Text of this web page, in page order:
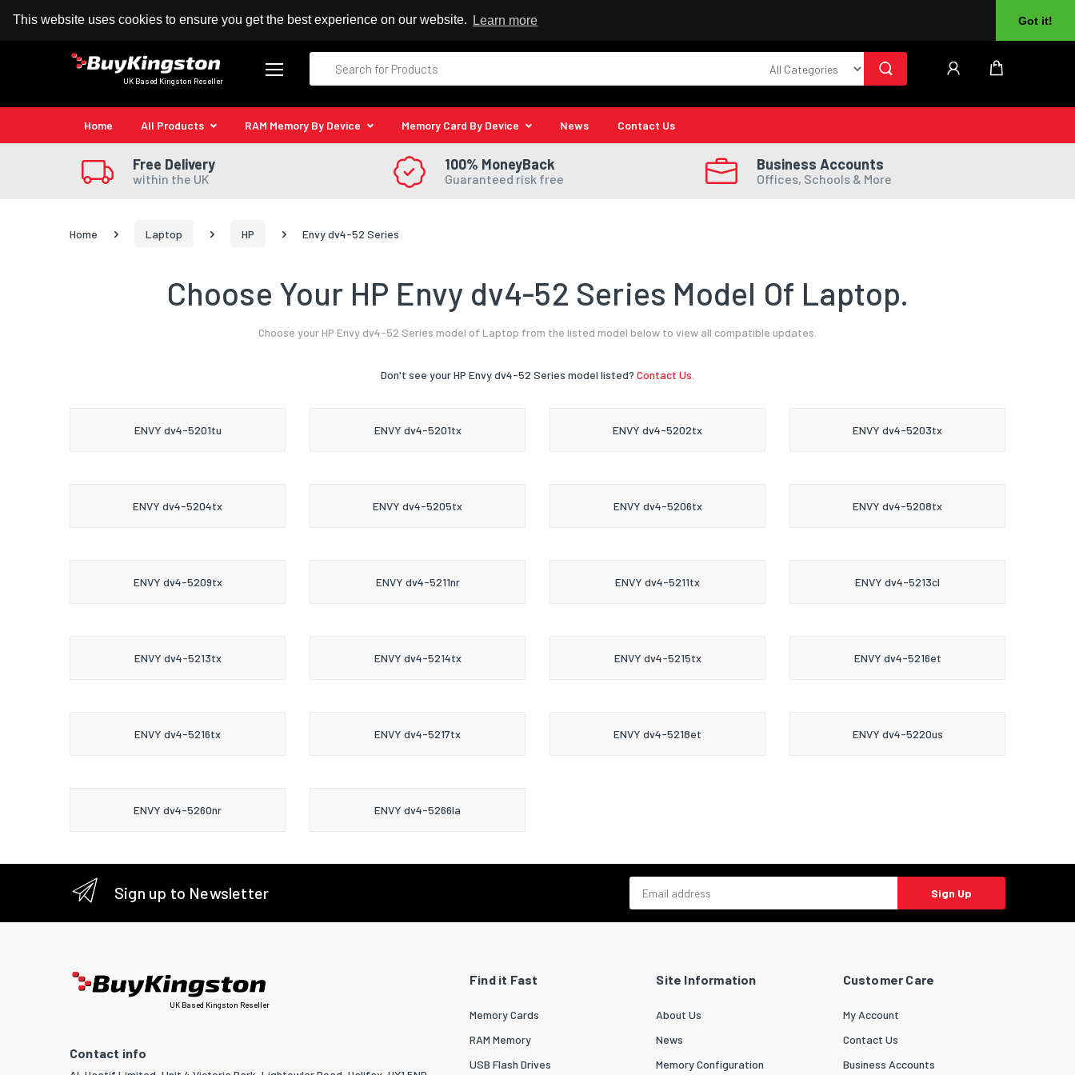
This website uses cookies to ensure you get the best experience on our website. Learn more Got it!
100% MoneyBack Guarantee Authorised Kingston Reseller
UK Based Kingston Reseller
Home All Products RAM Memory By Device Memory Card By Device News Contact Us
Free Delivery
within the UK
100% MoneyBack
Guaranteed risk free
Business Accounts
Offices, Schools & More
Home Laptop HP Envy dv4-52 Series
Choose Your HP Envy dv4-52 Series Model Of Laptop.
Choose your HP Envy dv4-52 Series model of Laptop from the listed model below to view all compatible updates.
Don't see your HP Envy dv4-52 Series model listed? Contact Us.
ENVY dv4-5201tu ENVY dv4-5201tx ENVY dv4-5202tx ENVY dv4-5203tx
ENVY dv4-5204tx ENVY dv4-5205tx ENVY dv4-5206tx ENVY dv4-5208tx
ENVY dv4-5209tx ENVY dv4-5211nr ENVY dv4-5211tx ENVY dv4-5213cl
ENVY dv4-5213tx ENVY dv4-5214tx ENVY dv4-5215tx ENVY dv4-5216et
ENVY dv4-5216tx ENVY dv4-5217tx ENVY dv4-5218et ENVY dv4-5220us
ENVY dv4-5260nr ENVY dv4-5266la
Sign up to Newsletter Sign Up
UK Based Kingston Reseller
Contact info
Find it Fast
Memory Cards
RAM Memory
USB Flash Drives
Site Information
About Us
News
Memory Configuration
Customer Care
My Account
Contact Us
Business Accounts